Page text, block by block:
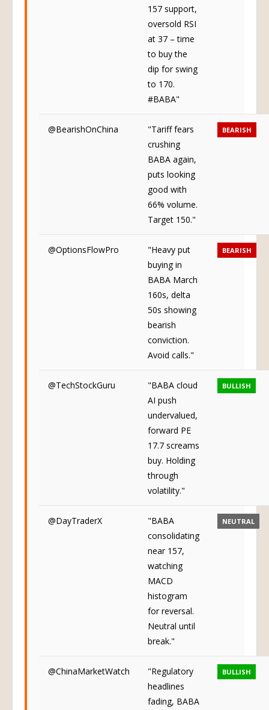
157 support,
oversold RSI
at 37 – time
to buy the
dip for swing
to 170.
#BABA"
@BearishOnChina
"Tariff fears
crushing
BABA again,
puts looking
good with
66% volume.
Target 150."
BEARISH
@OptionsFlowPro
"Heavy put
buying in
BABA March
160s, delta
50s showing
bearish
conviction.
Avoid calls."
BEARISH
@TechStockGuru
"BABA cloud
AI push
undervalued,
forward PE
17.7 screams
buy. Holding
through
volatility."
BULLISH
@DayTraderX
"BABA
consolidating
near 157,
watching
MACD
histogram
for reversal.
Neutral until
break."
NEUTRAL
@ChinaMarketWatch
"Regulatory
headlines
fading, BABA
BULLISH